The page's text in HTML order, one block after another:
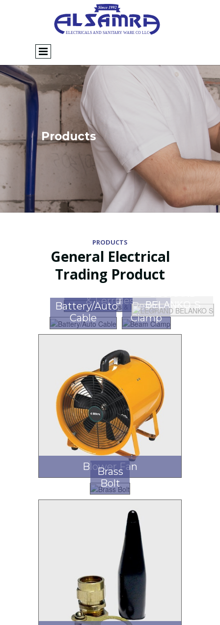
PRODUCTS
General Electrical
Trading Product
& Ferrules
Battery/Auto
Cable
Beam
Clamp
Blower Fan
Brass
Bolt
Products
BELANKO S